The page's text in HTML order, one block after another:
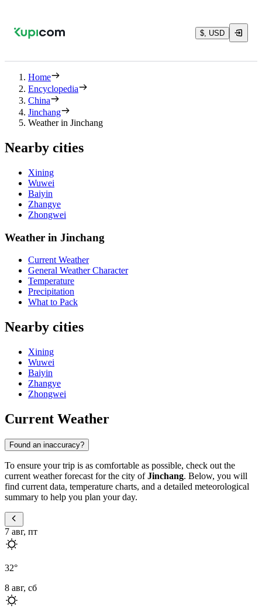
$, USD
Home
Encyclopedia
China
Jinchang
Weather in Jinchang
Nearby cities
Xining
Wuwei
Baiyin
Zhangye
Zhongwei
Weather in Jinchang
Current Weather
General Weather Character
Temperature
Precipitation
What to Pack
Nearby cities
Xining
Wuwei
Baiyin
Zhangye
Zhongwei
Current Weather
Found an inaccuracy?
To ensure your trip is as comfortable as possible, check out the
current weather forecast for the city ofJinchang. Below, you will
find current data, temperature charts, and a detailed meteorological
summary to help you plan your day.
7 авг, пт
32°
8 авг, сб